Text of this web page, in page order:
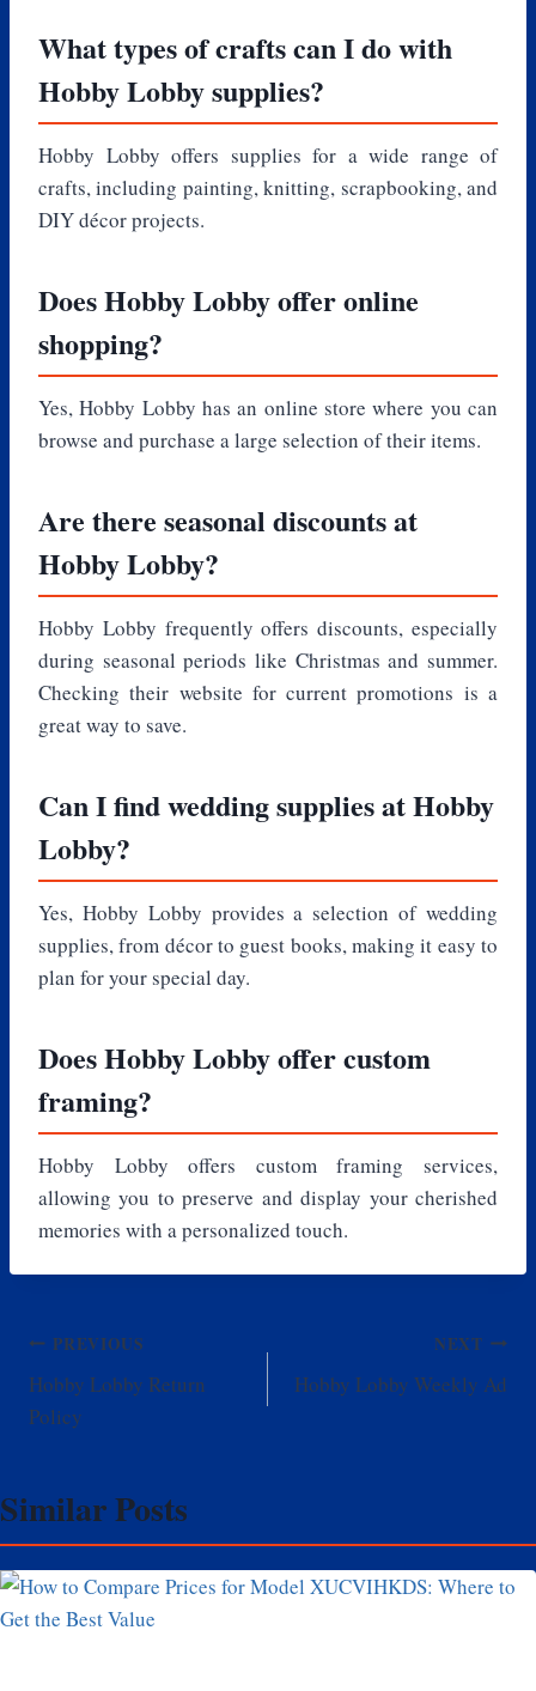
What types of crafts can I do with
Hobby Lobby supplies?
Hobby Lobby offers supplies for a wide range of
crafts, including painting, knitting, scrapbooking, and
DIY décor projects.
Does Hobby Lobby offer online
shopping?
Yes, Hobby Lobby has an online store where you can
browse and purchase a large selection of their items.
Are there seasonal discounts at
Hobby Lobby?
Hobby Lobby frequently offers discounts, especially
during seasonal periods like Christmas and summer.
Checking their website for current promotions is a
great way to save.
Can I find wedding supplies at Hobby
Lobby?
Yes, Hobby Lobby provides a selection of wedding
supplies, from décor to guest books, making it easy to
plan for your special day.
Does Hobby Lobby offer custom
framing?
Hobby Lobby offers custom framing services,
allowing you to preserve and display your cherished
memories with a personalized touch.
Post
navigation
PREVIOUS
Hobby Lobby Return
Policy
NEXT
Hobby Lobby Weekly Ad
Similar Posts